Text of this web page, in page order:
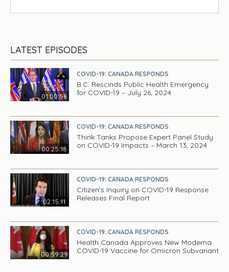
LATEST EPISODES
01:00:58
COVID-19: CANADA RESPONDS
B.C. Rescinds Public Health Emergency
for COVID-19 – July 26, 2024
00:25:18
COVID-19: CANADA RESPONDS
Think Tanks Propose Expert Panel Study
on COVID-19 Impacts – March 13, 2024
02:15:11
COVID-19: CANADA RESPONDS
Citizen’s Inquiry on COVID-19 Response
Releases Final Report
00:59:29
COVID-19: CANADA RESPONDS
Health Canada Approves New Moderna
COVID-19 Vaccine for Omicron Subvariant